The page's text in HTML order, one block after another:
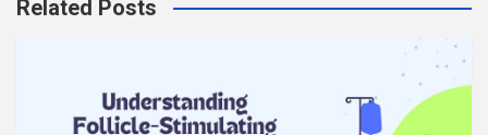
Related Posts